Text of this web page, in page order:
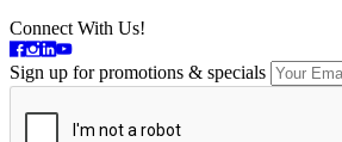
Connect With Us!
Sign up for promotions & specials